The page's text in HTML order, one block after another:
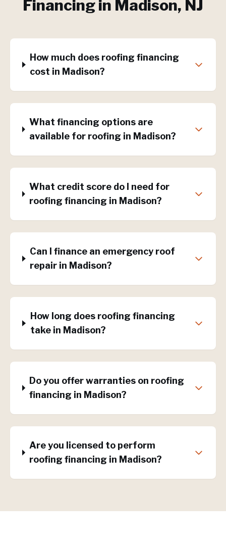
Financingin Madison, NJ
How much does roofing financing
cost in Madison?
What financing options are
available for roofing in Madison?
What credit score do I need for
roofing financing in Madison?
Can I finance an emergency roof
repair in Madison?
How long does roofing financing
take in Madison?
Do you offer warranties on roofing
financing in Madison?
Are you licensed to perform
roofing financing in Madison?